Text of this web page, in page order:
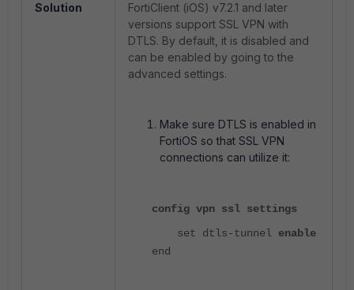
Solution FortiClient (iOS) v7.2.1 and later
versions support SSL VPN with
DTLS. By default, it is disabled and
can be enabled by going to the
advanced settings.
Make sure DTLS is enabled in
FortiOS so that SSL VPN
connections can utilize it:
config vpn ssl settings
set dtls-tunnel enable
end